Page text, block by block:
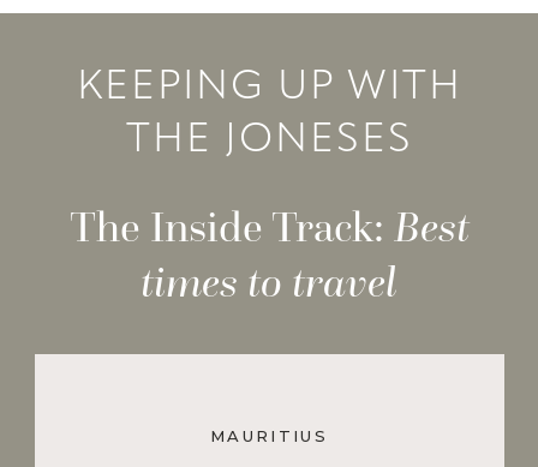
KEEPING UP WITH
THE JONESES
The Inside Track: Best
times to travel
MAURITIUS